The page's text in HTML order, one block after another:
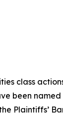
class
been
Plaintiffs’